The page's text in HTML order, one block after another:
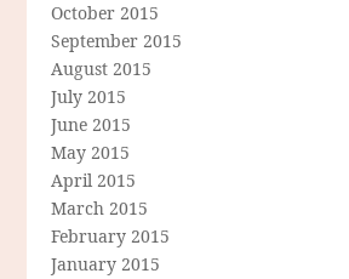
October 2015
September 2015
August 2015
July 2015
June 2015
May 2015
April 2015
March 2015
February 2015
January 2015